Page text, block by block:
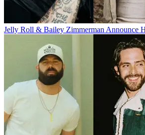
Jelly Roll & Bailey Zimmerman Announce